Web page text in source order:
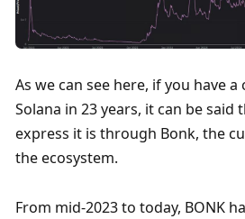
As we can see here, if you have
Solana in 23 years, it can be said
express it is through Bonk, the
the ecosystem.
From mid-2023 to today, BONK